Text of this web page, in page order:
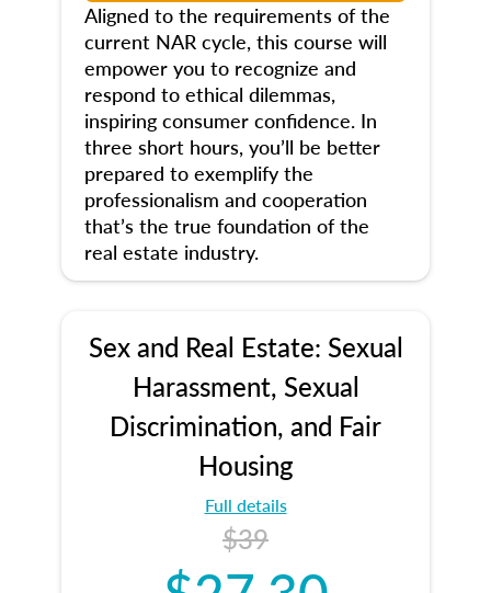
Aligned to the requirements of the
current NAR cycle, this course will
empower you to recognize and
respond to ethical dilemmas,
inspiring consumer confidence. In
three short hours, you’ll be better
prepared to exemplify the
professionalism and cooperation
that’s the true foundation of the
real estate industry.
Sex and Real Estate: Sexual
Harassment, Sexual
Discrimination, and Fair
Housing
Full details
$39